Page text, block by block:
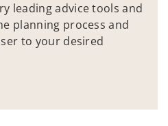
leading advice tools and
planning process and
to your desired